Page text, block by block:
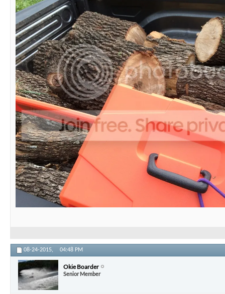
08-24-2015, 04:48 PM
Okie Boarder
Senior Member